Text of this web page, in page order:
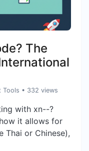
The
Tools • 332 views
with xn--?
it allows for
Thai or Chinese),